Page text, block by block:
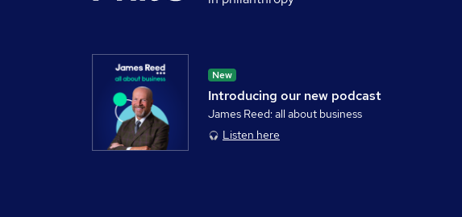
Introducing our new podcast
New
James Reed: all about business
Listen here